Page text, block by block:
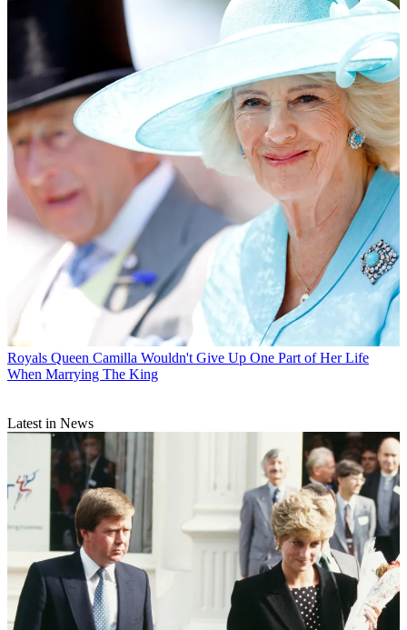
Royals Queen Camilla Wouldn't Give Up One Part of Her Life
When Marrying The King
Latest in News